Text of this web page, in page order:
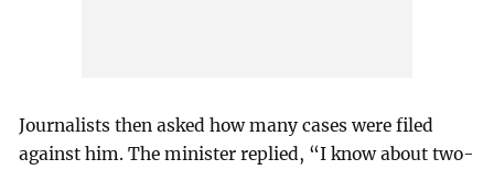
Journalists then asked how many cases were filed
against him. The minister replied, “I know about two-